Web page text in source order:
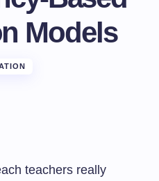
Models
teachers really